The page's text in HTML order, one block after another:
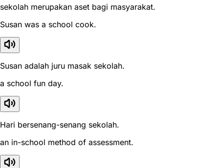
sekolah merupakan aset bagi masyarakat.
Susan was a school cook.
Susan adalah juru masak sekolah.
a school fun day.
Hari bersenang-senang sekolah.
an in-school method of assessment.